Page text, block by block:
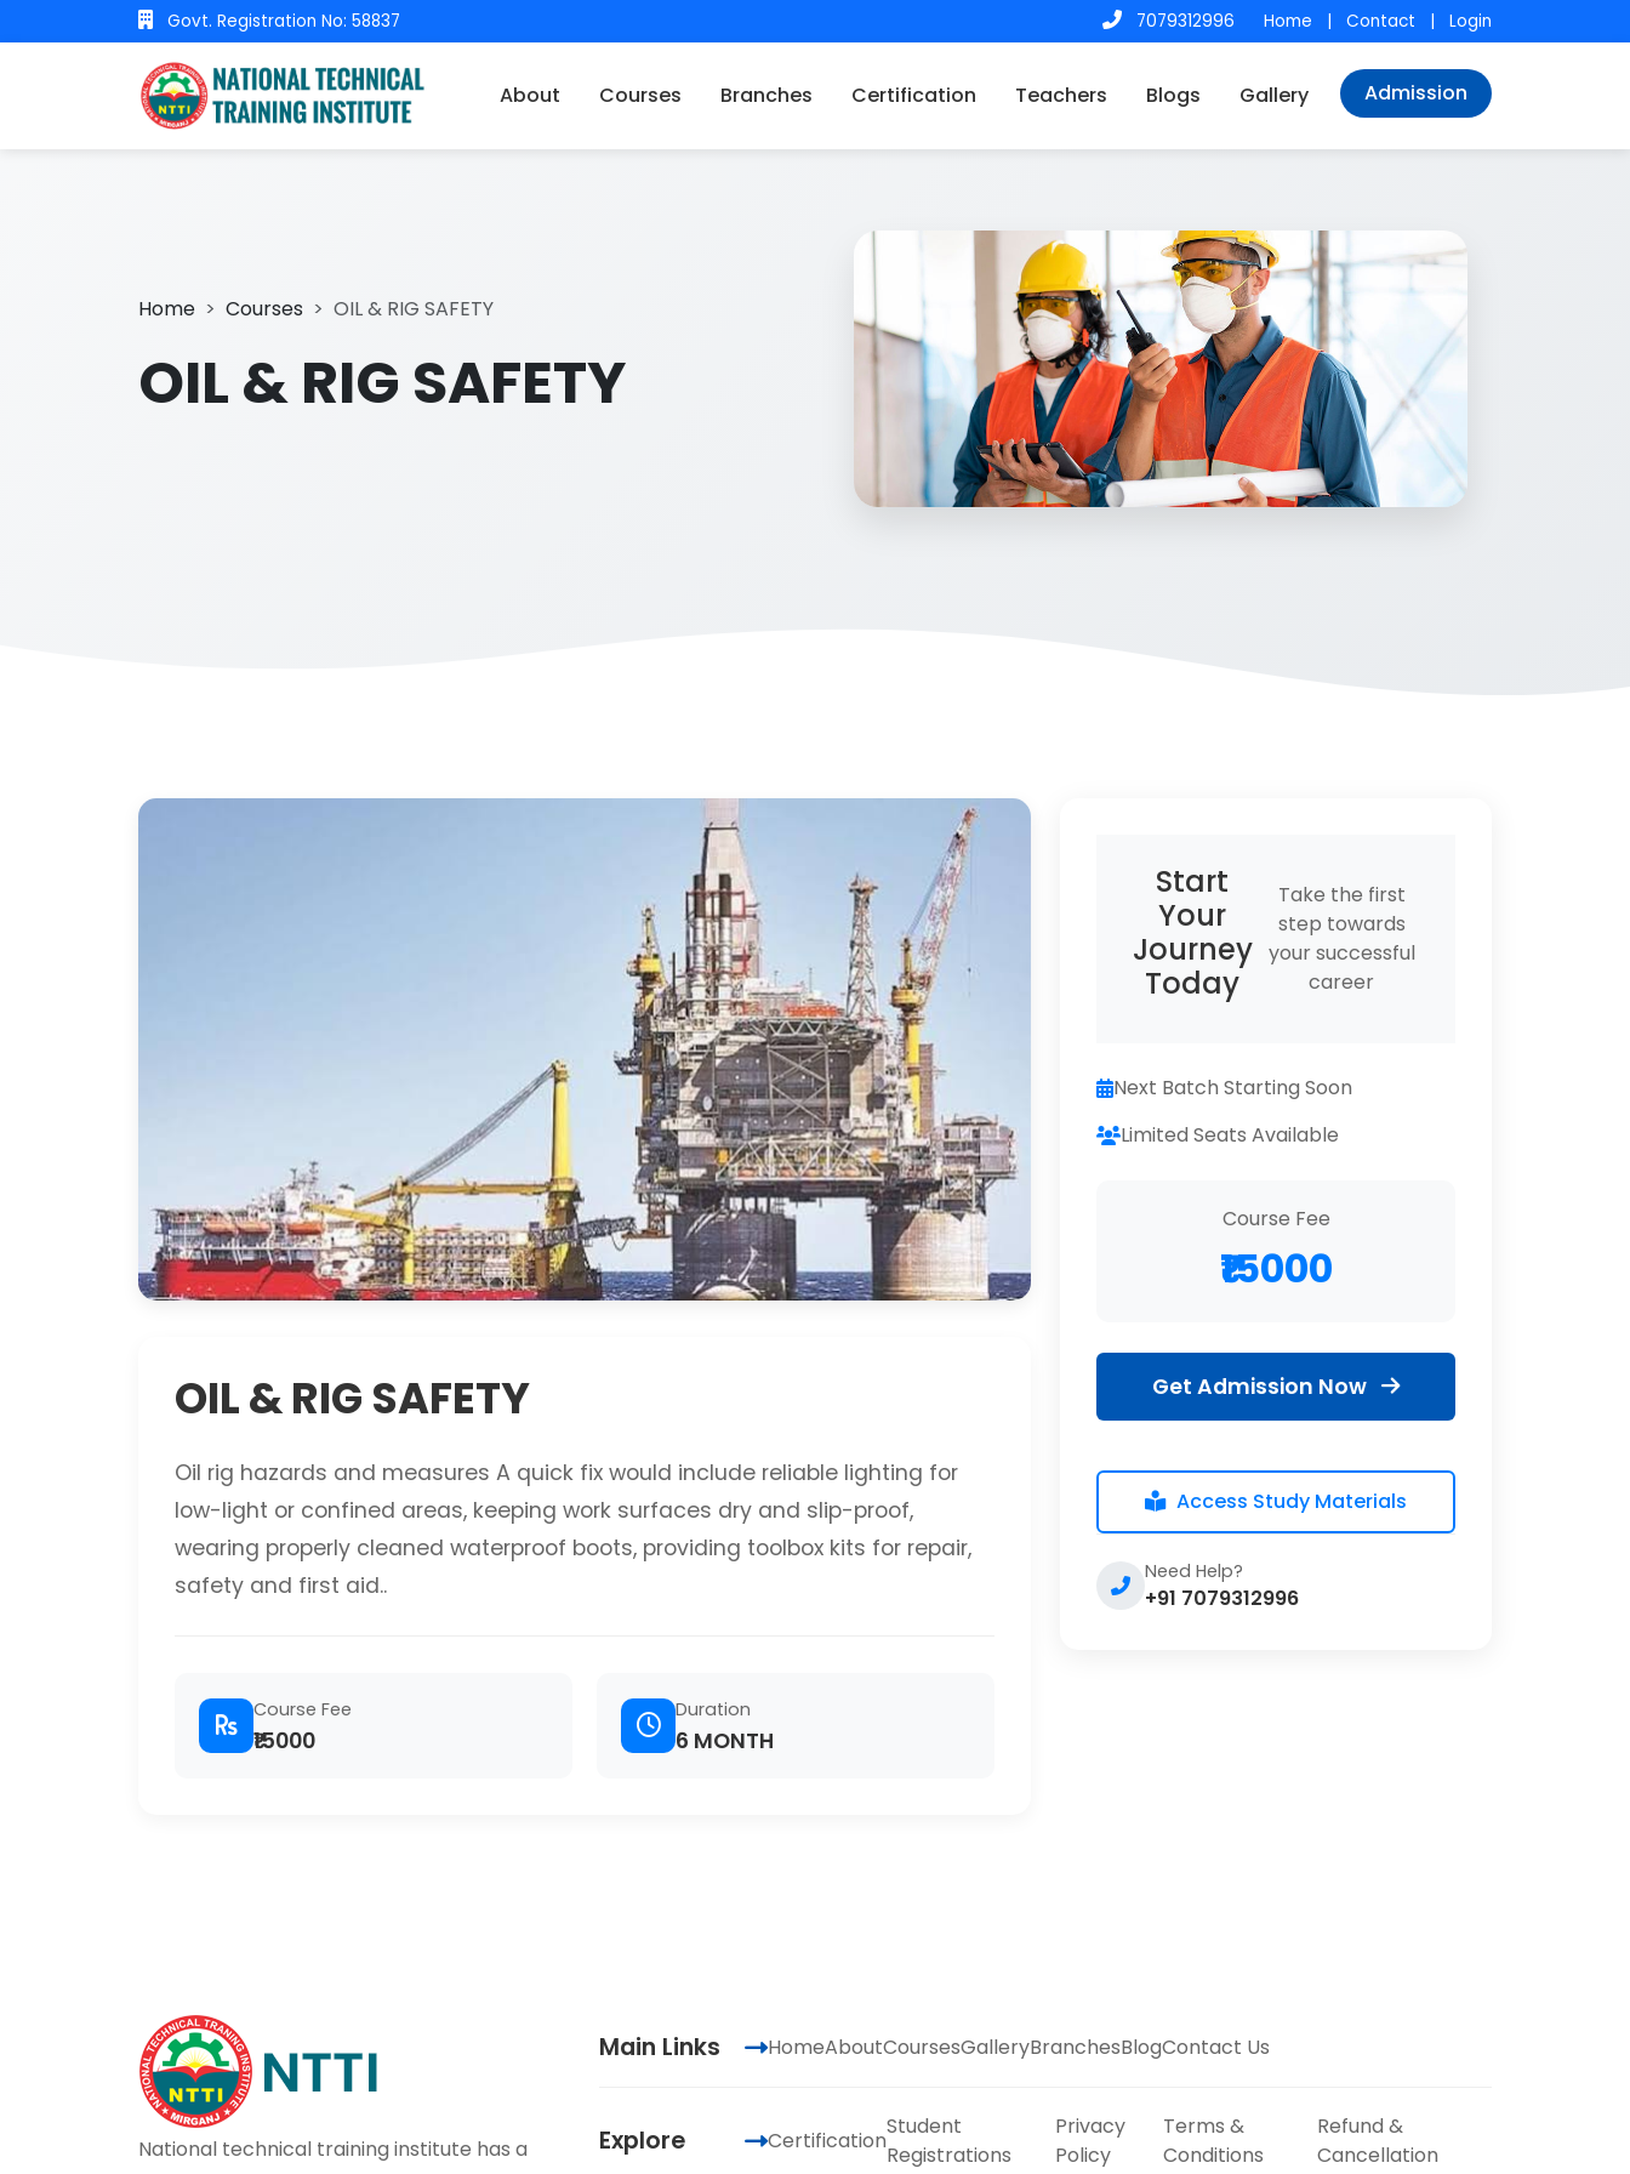
Govt. Registration No: 58837 7079312996 Home | Contact | Login
About Courses Branches Certification Teachers Blogs Gallery Admission
Home Courses OIL & RIG SAFETY
OIL & RIG SAFETY
OIL & RIG SAFETY
Oil rig hazards and measures A quick fix would include reliable lighting for
low-light or confined areas, keeping work surfaces dry and slip-proof,
wearing properly cleaned waterproof boots, providing toolbox kits for repair,
safety and first aid..
Course Fee
₹15000
Duration
6 MONTH
Start
Your
Journey
Today
Take the first
step towards
your successful
career
Next Batch Starting Soon
Limited Seats Available
Course Fee
₹15000
Get Admission Now
Access Study Materials
Need Help?
+91 7079312996
National technical training institute has a
Main Links HomeAboutCoursesGalleryBranchesBlogContact Us
Explore Certification
Student
Registrations
Privacy
Policy
Terms &
Conditions
Refund &
Cancellation